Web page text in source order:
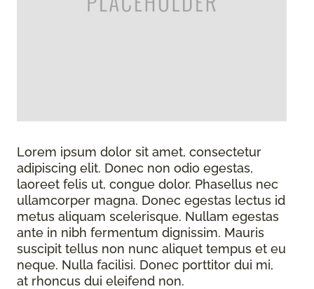
Lorem ipsum dolor sit amet, consectetur
adipiscing elit. Donec non odio egestas,
laoreet felis ut, congue dolor. Phasellus nec
ullamcorper magna. Donec egestas lectus id
metus aliquam scelerisque. Nullam egestas
ante in nibh fermentum dignissim. Mauris
suscipit tellus non nunc aliquet tempus et eu
neque. Nulla facilisi. Donec porttitor dui mi,
at rhoncus dui eleifend non.